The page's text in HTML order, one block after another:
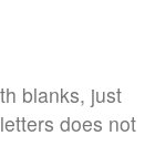
blanks, just
does not